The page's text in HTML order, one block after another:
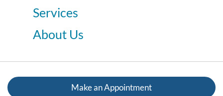
Services
About Us
Make an Appointment